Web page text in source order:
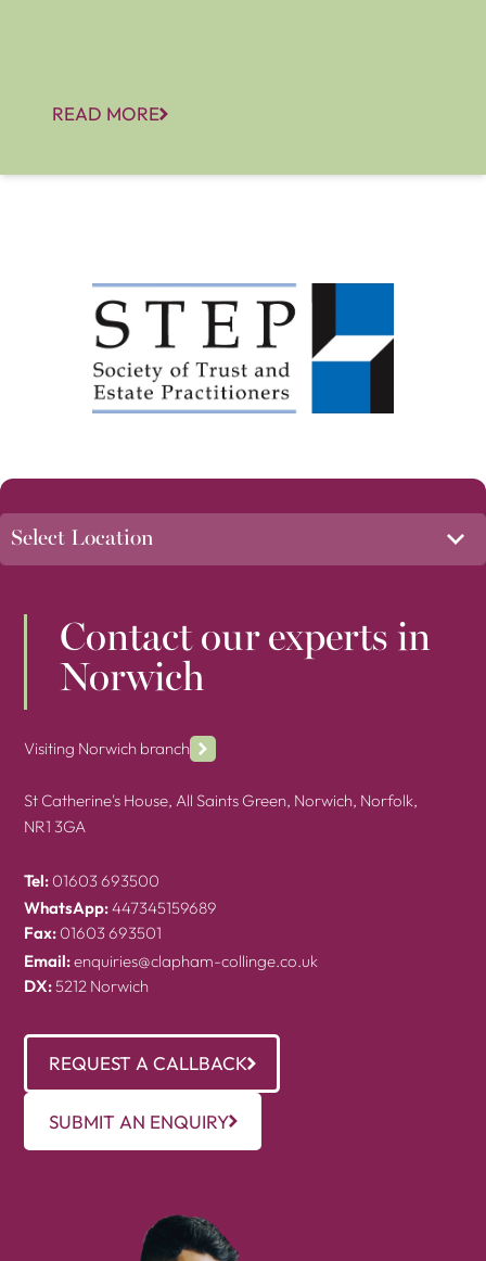
READ MORE
Contact our experts in
Norwich
Visiting Norwich branch
St Catherine's House, All Saints Green, Norwich, Norfolk,
NR1 3GA
Tel: 01603 693500
WhatsApp:447345159689
Fax: 01603 693501
Email:enquiries@clapham-collinge.co.uk
DX:5212 Norwich
REQUEST A CALLBACK
SUBMIT AN ENQUIRY